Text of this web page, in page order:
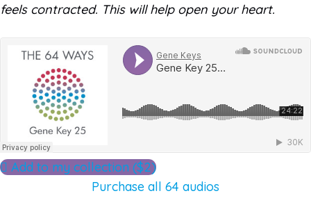
feels contracted. This will help open your heart.
Add to my collection ($2)
Purchase all 64 audios